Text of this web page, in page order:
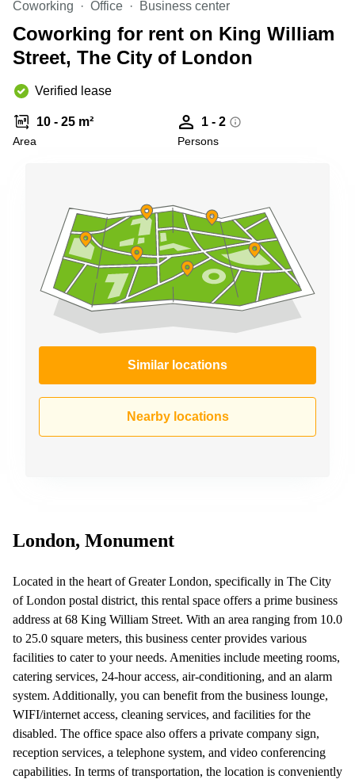
Business
Centre in
Hampshire
Coworking Office Business center
Coworking for rent on King William
Street, The City of London
Verified lease
10 - 25 m²
Area
1 - 2
Persons
Similar locations
Nearby locations
London, Monument
Located in the heart of Greater London, specifically in The City
of London postal district, this rental space offers a prime business
address at 68 King William Street. With an area ranging from 10.0
to 25.0 square meters, this business center provides various
facilities to cater to your needs. Amenities include meeting rooms,
catering services, 24-hour access, air-conditioning, and an alarm
system. Additionally, you can benefit from the business lounge,
WIFI/internet access, cleaning services, and facilities for the
disabled. The office space also offers a private company sign,
reception services, a telephone system, and video conferencing
capabilities. In terms of transportation, the location is conveniently